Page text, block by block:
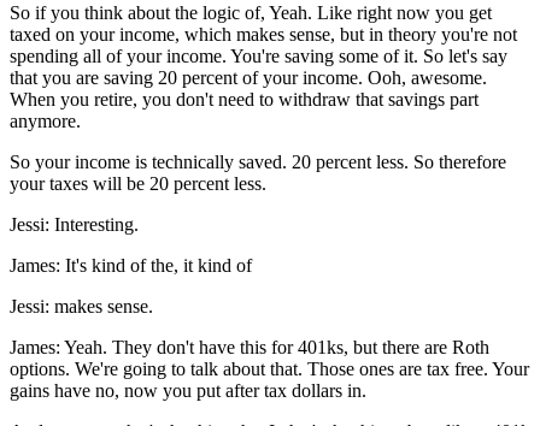
So if you think about the logic of, Yeah. Like right now you get
taxed on your income, which makes sense, but in theory you're not
spending all of your income. You're saving some of it. So let's say
that you are saving 20 percent of your income. Ooh, awesome.
When you retire, you don't need to withdraw that savings part
anymore.
So your income is technically saved. 20 percent less. So therefore
your taxes will be 20 percent less.
Jessi: Interesting.
James: It's kind of the, it kind of
Jessi: makes sense.
James: Yeah. They don't have this for 401ks, but there are Roth
options. We're going to talk about that. Those ones are tax free. Your
gains have no, now you put after tax dollars in.